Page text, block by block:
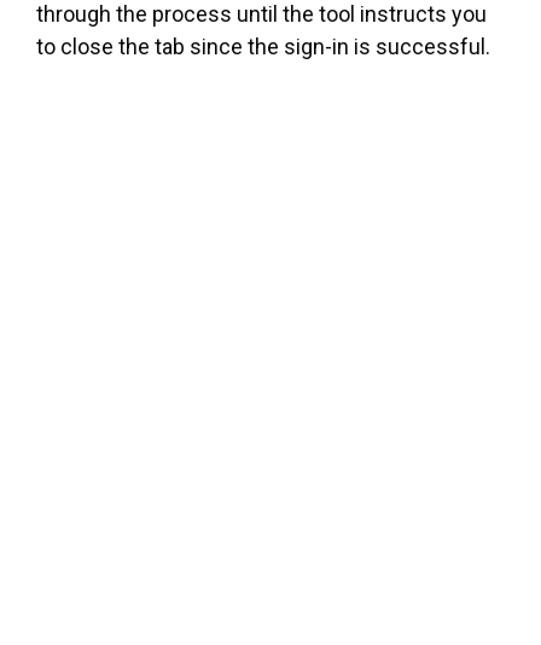
through the process until the tool instructs you
to close the tab since the sign-in is successful.